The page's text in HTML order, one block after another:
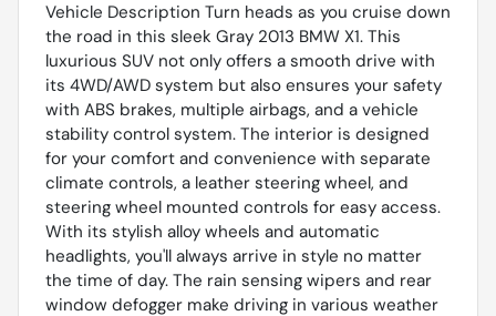
Vehicle Description Turn heads as you cruise down
the road in this sleek Gray 2013 BMW X1. This
luxurious SUV not only offers a smooth drive with
its 4WD/AWD system but also ensures your safety
with ABS brakes, multiple airbags, and a vehicle
stability control system. The interior is designed
for your comfort and convenience with separate
climate controls, a leather steering wheel, and
steering wheel mounted controls for easy access.
With its stylish alloy wheels and automatic
headlights, you'll always arrive in style no matter
the time of day. The rain sensing wipers and rear
window defogger make driving in various weather